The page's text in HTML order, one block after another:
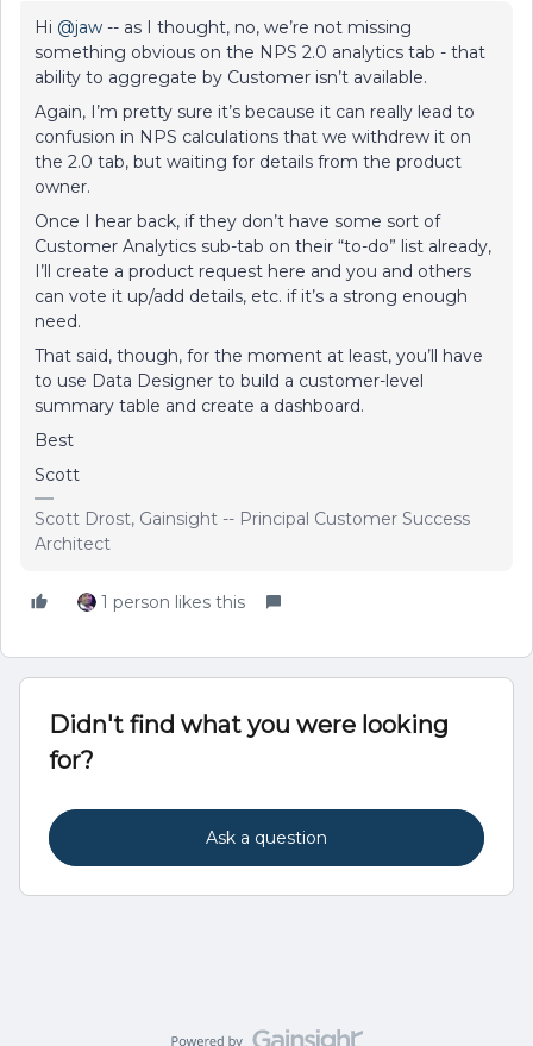
Hi @jaw -- as I thought, no, we’re not missing
something obvious on the NPS 2.0 analytics tab - that
ability to aggregate by Customer isn’t available.
Again, I’m pretty sure it’s because it can really lead to
confusion in NPS calculations that we withdrew it on
the 2.0 tab, but waiting for details from the product
owner.
Once I hear back, if they don’t have some sort of
Customer Analytics sub-tab on their “to-do” list already,
I’ll create a product request here and you and others
can vote it up/add details, etc. if it’s a strong enough
need.
That said, though, for the moment at least, you’ll have
to use Data Designer to build a customer-level
summary table and create a dashboard.
Best
Scott
Scott Drost, Gainsight -- Principal Customer Success
Architect
1 person likes this
Didn't find what you were looking
for?
Ask a question